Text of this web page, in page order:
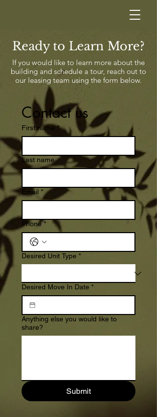
Ready to Learn More?
If you would like to learn more about the
building and schedule a tour, reach out to
our leasing team using the form below.
Contact us
First name *
Last name
Email *
Phone *
Desired Unit Type *
Desired Move In Date *
Anything else you would like to
share?
Submit